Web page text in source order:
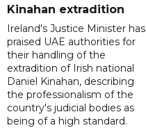
Kinahan extradition
Ireland's Justice Minister has
praised UAE authorities for
their handling of the
extradition of Irish national
Daniel Kinahan, describing
the professionalism of the
country's judicial bodies as
being of a high standard.